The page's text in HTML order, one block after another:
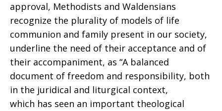
approval, Methodists and Waldensians
recognize the plurality of models of life
communion and family present in our society,
underline the need of their acceptance and of
their accompaniment, as “A balanced
document of freedom and responsibility, both
in the juridical and liturgical context,
which has seen an important theological